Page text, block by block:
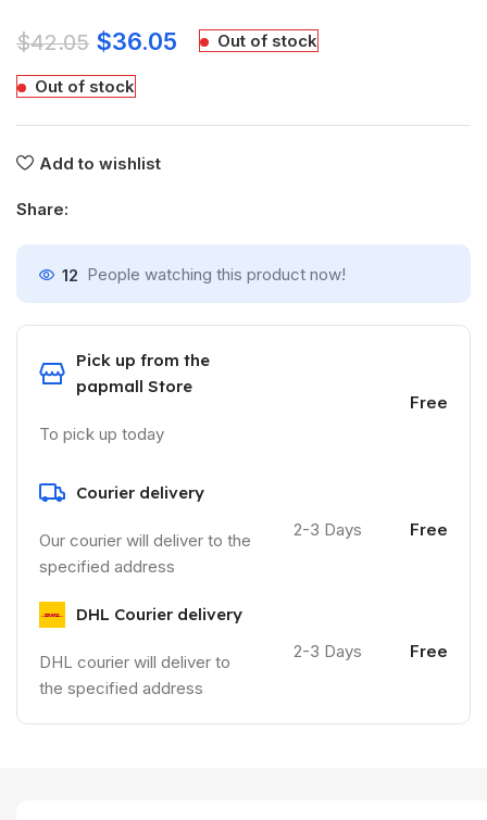
$42.05 $36.05 Out of stock
Out of stock
Add to wishlist
Share:
12 People watching this product now!
Pick up from the
papmall Store
To pick up today
Free
Courier delivery
Our courier will deliver to the
specified address
2-3 Days Free
DHL Courier delivery
DHL courier will deliver to
the specified address
2-3 Days Free